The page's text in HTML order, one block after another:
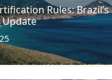
Rules: Brazil’s
Update